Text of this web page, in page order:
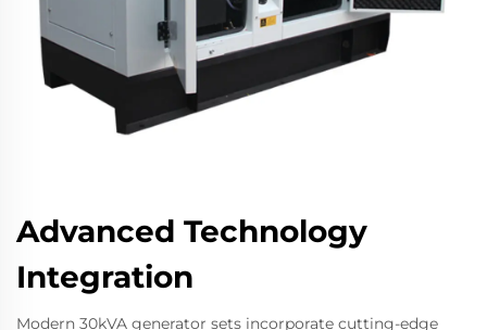
Advanced Technology
Integration
Modern 30kVA generator sets incorporate cutting-edge